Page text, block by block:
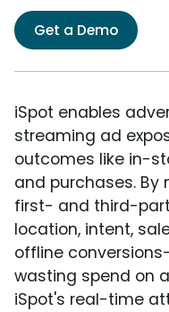
Get a Demo
iSpot enables
streaming ad
outcomes like in-
and purchases.
first- and third-
location, intent,
offline
wasting spend on
iSpot's real-time